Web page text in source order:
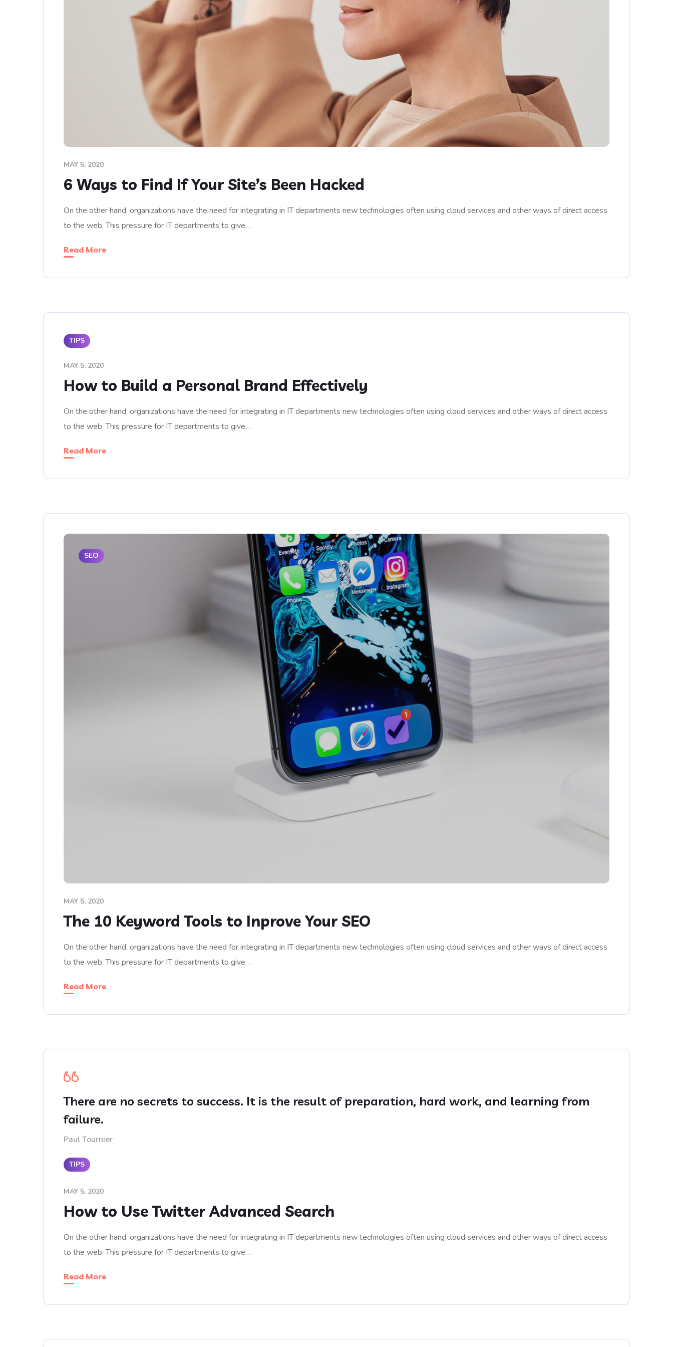
MAY 5, 2020
6 Ways to Find If Your Site’s Been Hacked
On the other hand, organizations have the need for integrating in IT departments new technologies often using cloud services and other ways of direct access
to the web. This pressure for IT departments to give…
Read More
TIPS
MAY 5, 2020
How to Build a Personal Brand Effectively
On the other hand, organizations have the need for integrating in IT departments new technologies often using cloud services and other ways of direct access
to the web. This pressure for IT departments to give…
Read More
SEO
MAY 5, 2020
The 10 Keyword Tools to Inprove Your SEO
On the other hand, organizations have the need for integrating in IT departments new technologies often using cloud services and other ways of direct access
to the web. This pressure for IT departments to give…
Read More
There are no secrets to success. It is the result of preparation, hard work, and learning from
failure.
Paul Tournier
TIPS
MAY 5, 2020
How to Use Twitter Advanced Search
On the other hand, organizations have the need for integrating in IT departments new technologies often using cloud services and other ways of direct access
to the web. This pressure for IT departments to give…
Read More